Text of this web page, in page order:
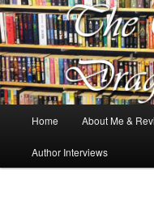
The Cosy
Books, Dragons and a good
Reviews
Skip
to
Home About Me &
Author Interviews